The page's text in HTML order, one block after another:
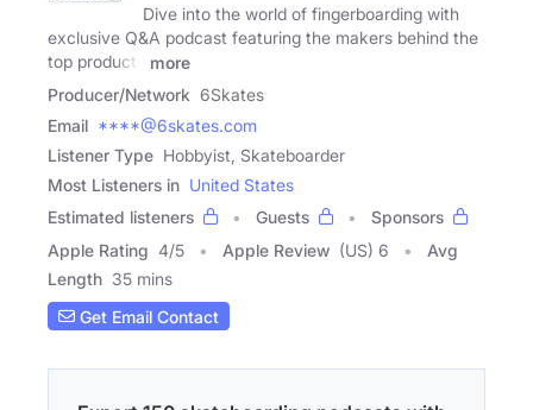
Dive into the world of fingerboarding with
exclusive Q&A podcast featuring the makers behind the
top products
more
Producer/Network 6Skates
Email ****@6skates.com
Listener Type Hobbyist, Skateboarder
Most Listeners in United States
Estimated listeners
Guests
Sponsors
Apple Rating 4/5 Apple Review (US) 6
Avg
Length 35 mins
Get Email Contact